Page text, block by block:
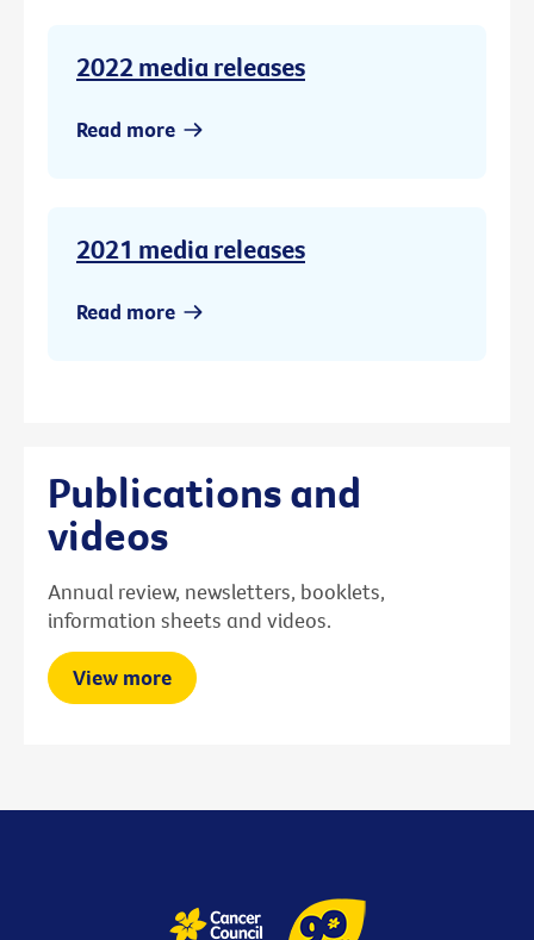
2022 media releases
Read more
2021 media releases
Read more
Publications and
videos
Annual review, newsletters, booklets,
information sheets and videos.
View more